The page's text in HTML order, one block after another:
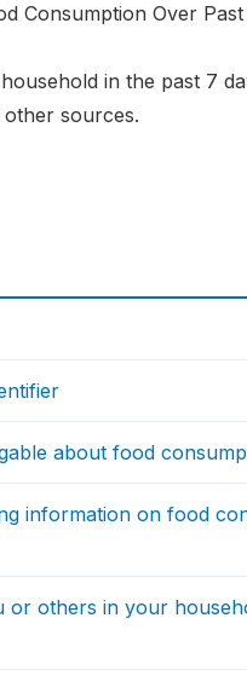
Consumption Over
in the past 7
sources.
about food
information on food
or others in your